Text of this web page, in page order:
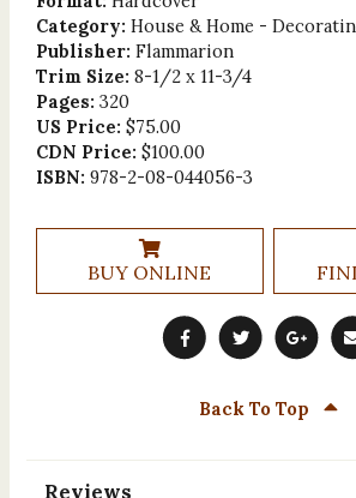
Category: House & Home -
Publisher: Flammarion
Trim Size: 8-1/2 x 11-3/4
Pages: 320
US Price: $75.00
CDN Price: $100.00
ISBN: 978-2-08-044056-3
BUY ONLINE
Back To Top
Reviews